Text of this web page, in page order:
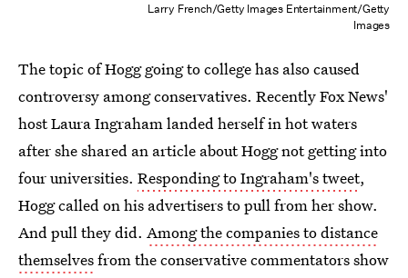
Larry French/Getty Images Entertainment/Getty
Images
The topic of Hogg going to college has also caused
controversy among conservatives. Recently Fox News'
host Laura Ingraham landed herself in hot waters
after she shared an article about Hogg not getting into
four universities. Responding to Ingraham's tweet,
Hogg called on his advertisers to pull from her show.
And pull they did. Among the companies to distance
themselvesfrom the conservative commentators show